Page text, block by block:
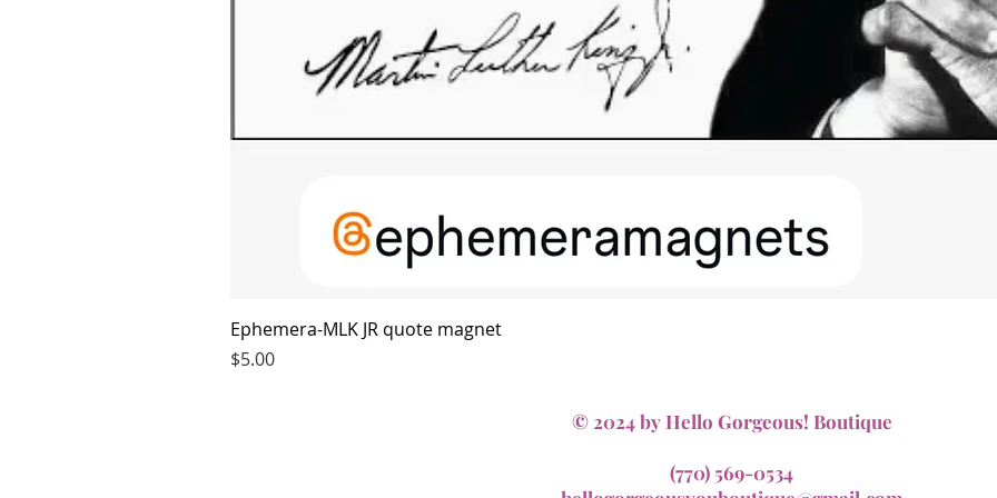
Ephemera-MLK JR quote magnet
Price
$5.00
© 2024 by Hello Gorgeous! Boutique
(770) 569-0534